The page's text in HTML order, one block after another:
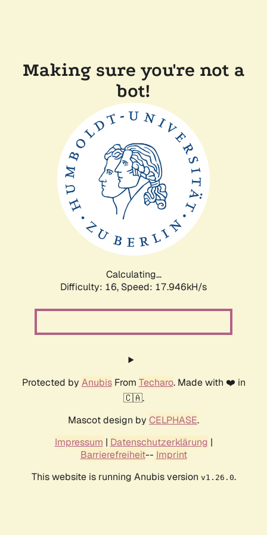
Making sure you're not a
bot!
Calculating...
Difficulty: 16, Speed: 17.946kH/s
Protected by AnubisFrom Techaro. Made with ❤️ in
🇨🇦.
Mascot design by CELPHASE.
Impressum | Datenschutzerklärung |
Barrierefreiheit-- Imprint
This website is running Anubis version v1.26.0.